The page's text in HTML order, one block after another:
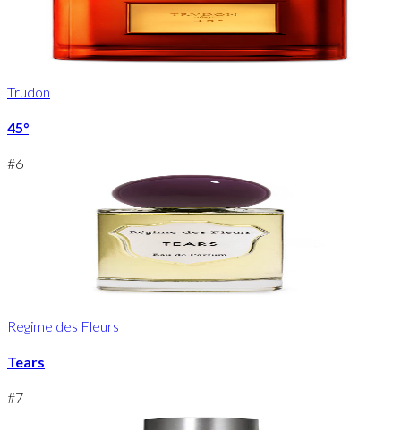
Trudon
45°
#6
Regime des Fleurs
Tears
#7